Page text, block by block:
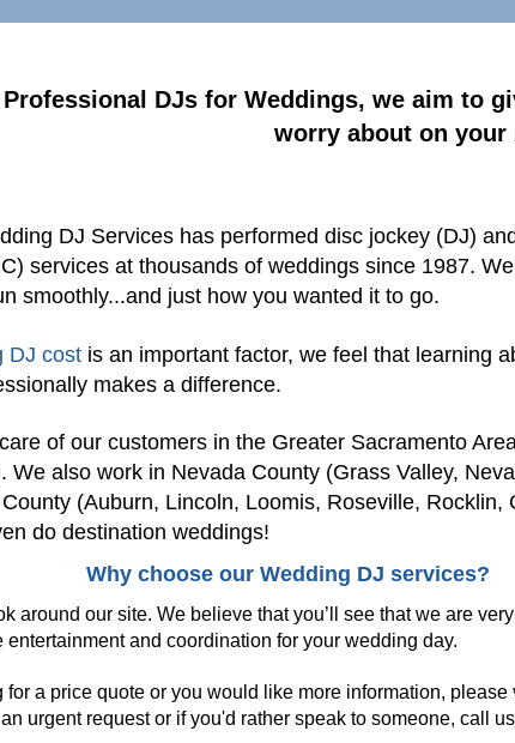
Professional DJs for Weddings, we aim to
worry about on
DJ Services has performed disc jockey (DJ)
services at thousands of weddings since 1987.
smoothly...and just how you wanted it to go.
DJ cost is an important factor, we feel that learning
makes a difference.
of our customers in the Greater Sacramento
We also work in Nevada County (Grass Valley,
(Auburn, Lincoln, Loomis, Roseville, Rocklin,
do destination weddings!
Why choose our Wedding DJ services?
around our site. We believe that you’ll see that we are
entertainment and coordination for your wedding day.
for a price quote or you would like more information,
urgent request or if you'd rather speak to someone, call